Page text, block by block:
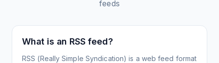
feeds
What is an RSS feed?
RSS (Really Simple Syndication) is a web feed format